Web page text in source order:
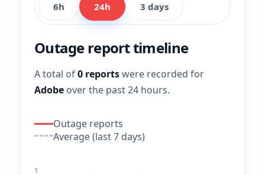
6h 24h 3 days
Outage report timeline
A total of0 reportswere recorded for
Adobe over the past 24 hours.
Outage reports
Average (last 7 days)
1